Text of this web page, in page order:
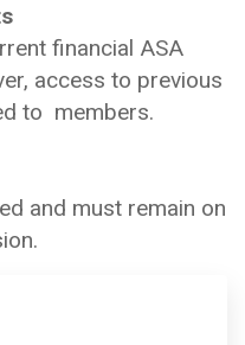
financial ASA
access to previous
to members.
and must remain on